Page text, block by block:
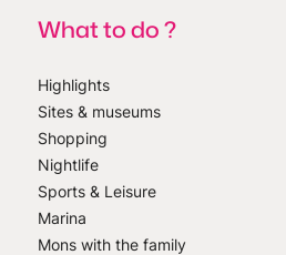
What to do ?
Highlights
Sites & museums
Shopping
Nightlife
Sports & Leisure
Marina
Mons with the family